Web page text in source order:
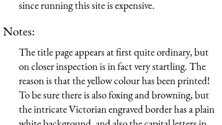
since running this site is expensive.
Notes:
The title page appears at first quite ordinary, but
on closer inspection is in fact very startling. The
reason is that the yellow colour has been printed!
To be sure there is also foxing and browning, but
the intricate Victorian engraved border has a plain